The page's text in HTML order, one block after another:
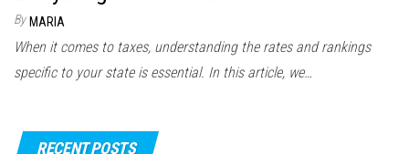
By MARIA
When it comes to taxes, understanding the rates and rankings
specific to your state is essential. In this article, we…
RECENT POSTS